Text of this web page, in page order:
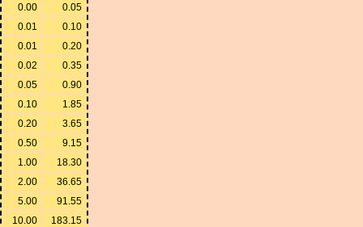
0.00
0.05
0.01
0.10
0.01
0.20
0.02
0.35
0.05
0.90
0.10
1.85
0.20
3.65
0.50
9.15
1.00
18.30
2.00
36.65
5.00
91.55
10.00
183.15